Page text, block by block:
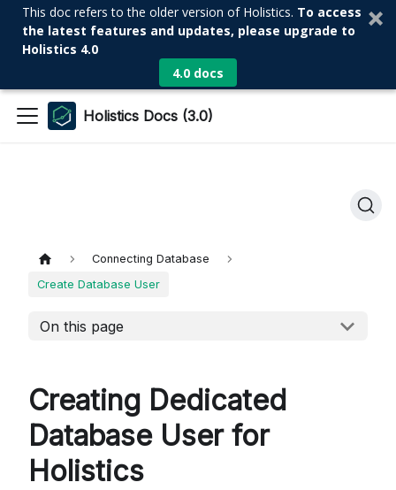
This doc refers to the older version of Holistics. To access
the latest features and updates, please upgrade to
Holistics 4.0
4.0 docs
Holistics Docs (3.0)
Connecting Database
Create Database User
On this page
Creating Dedicated
Database User for
Holistics